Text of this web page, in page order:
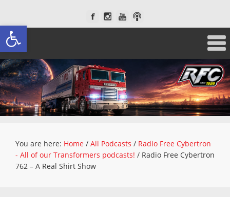
Open toolbar
You are here: Home / All Podcasts / Radio Free Cybertron
- All of our Transformers podcasts! / Radio Free Cybertron
762 – A Real Shirt Show